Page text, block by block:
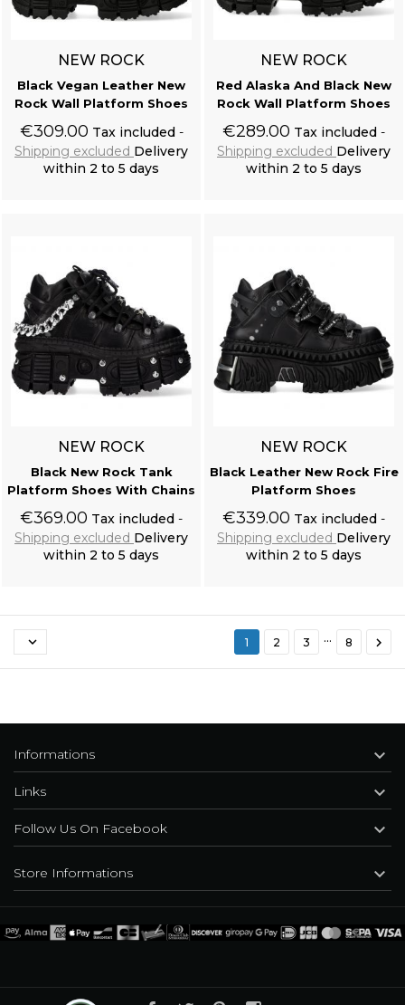
NEW ROCK
Black Vegan Leather New
Rock Wall Platform Shoes
€309.00 Tax included
Shipping excluded Delivery
within 2 to 5 days
NEW ROCK
Red Alaska And Black New
Rock Wall Platform Shoes
€289.00 Tax included
Shipping excluded Delivery
within 2 to 5 days
NEW ROCK
Black New Rock Tank
Platform Shoes With Chains
€369.00 Tax included
Shipping excluded Delivery
within 2 to 5 days
NEW ROCK
Black Leather New Rock Fire
Platform Shoes
€339.00 Tax included
Shipping excluded Delivery
within 2 to 5 days
 1 2 3 … 8 
Store Informations 
Informations 
Links 
Follow Us On Facebook 